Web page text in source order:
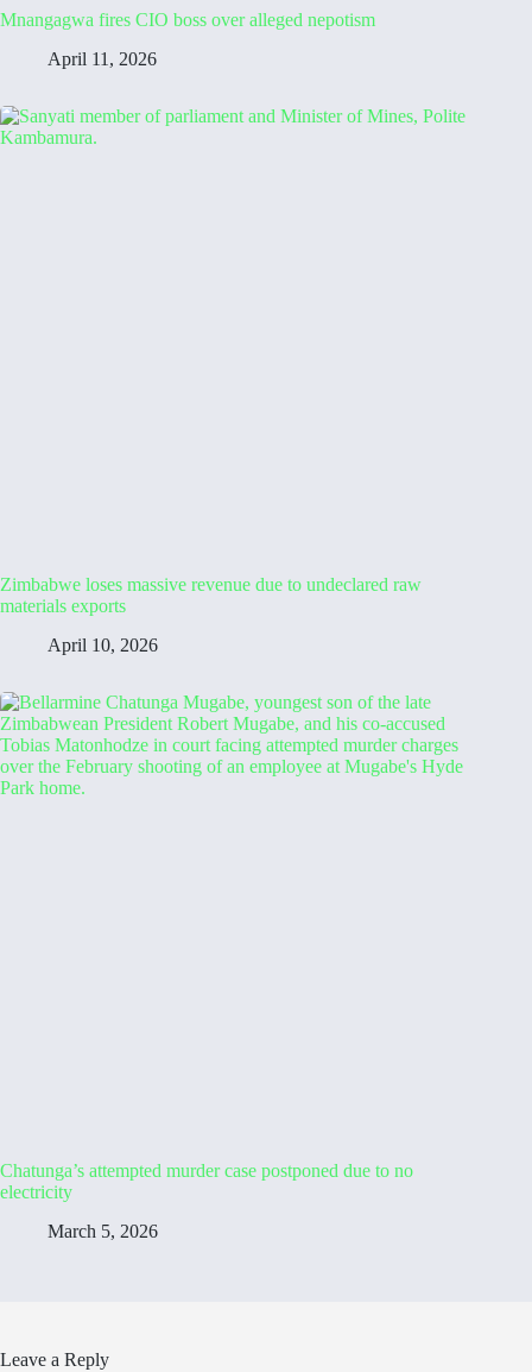
Mnangagwa fires CIO boss over alleged nepotism
April 11, 2026
Zimbabwe loses massive revenue due to undeclared raw
materials exports
April 10, 2026
Chatunga’s attempted murder case postponed due to no
electricity
March 5, 2026
Leave a Reply